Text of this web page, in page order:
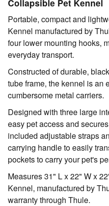
Collapsible Pet Kennel
Portable, compact and
Kennel manufactured by
four lower mounting hooks,
everyday transport.
Constructed of durable,
tube frame, the kennel is an
cumbersome metal carriers.
Designed with three large
easy pet access and
included adjustable straps
carrying handle to easily
pockets to carry your pet's
Measures 31" L x 22" W x
Kennel, manufactured by
warranty through Thule.